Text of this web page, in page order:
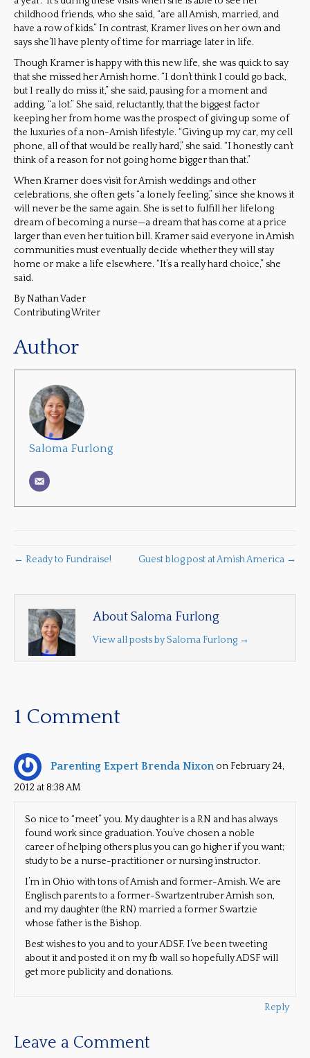
childhood friends, who she said, “are all Amish, married, and
have a row of kids.” In contrast, Kramer lives on her own and
says she’ll have plenty of time for marriage later in life.
Though Kramer is happy with this new life, she was quick to say
that she missed her Amish home. “I don’t think I could go back,
but I really do miss it,” she said, pausing for a moment and
adding, “a lot.” She said, reluctantly, that the biggest factor
keeping her from home was the prospect of giving up some of
the luxuries of a non-Amish lifestyle. “Giving up my car, my cell
phone, all of that would be really hard,” she said. “I honestly can’t
think of a reason for not going home bigger than that.”
When Kramer does visit for Amish weddings and other
celebrations, she often gets “a lonely feeling,” since she knows it
will never be the same again. She is set to fulfill her lifelong
dream of becoming a nurse—a dream that has come at a price
larger than even her tuition bill. Kramer said everyone in Amish
communities must eventually decide whether they will stay
home or make a life elsewhere. “It’s a really hard choice,” she
said.
By Nathan Vader
Contributing Writer
Author
Saloma Furlong
← Ready to Fundraise! Guest blog post at Amish America →
About Saloma Furlong
View all posts by Saloma Furlong →
1 Comment
Parenting Expert Brenda Nixon on February 24,
2012 at 8:38 AM
So nice to “meet” you. My daughter is a RN and has always
found work since graduation. You’ve chosen a noble
career of helping others plus you can go higher if you want;
study to be a nurse-practitioner or nursing instructor.
I’m in Ohio with tons of Amish and former-Amish. We are
Englisch parents to a former-Swartzentruber Amish son,
and my daughter (the RN) married a former Swartzie
whose father is the Bishop.
Best wishes to you and to your ADSF. I’ve been tweeting
about it and posted it on my fb wall so hopefully ADSF will
get more publicity and donations.
Reply
Leave a Comment